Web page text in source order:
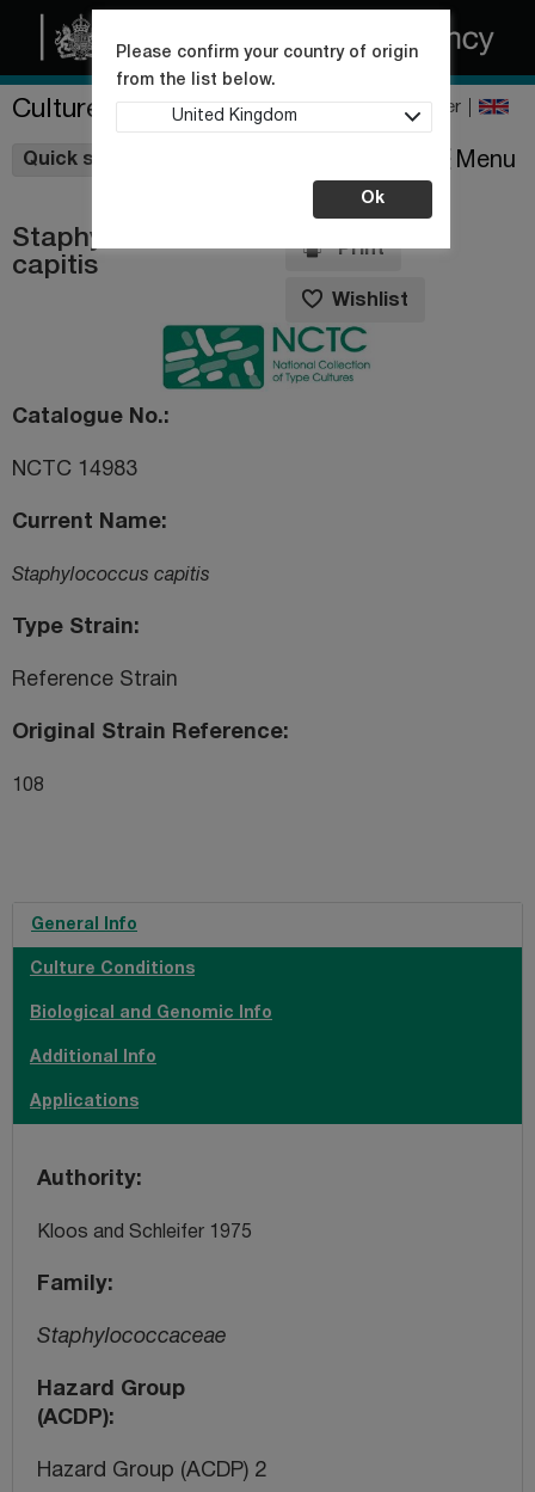
Culture Collections Register
Quick shop
Please confirm your country of origin
from the list below.
United Kingdom
Ok
Menu
Staphylococcus
capitis
Print
Wishlist
Catalogue No.
NCTC 14983
Current Name
Staphylococcus capitis
Type Strain
Reference Strain
Original Strain Reference
108
General Info
Culture Conditions
Biological and Genomic Info
Additional Info
Applications
Authority
Kloos and Schleifer 1975
Family
Staphylococcaceae
Hazard Group
(ACDP)
Hazard Group (ACDP) 2